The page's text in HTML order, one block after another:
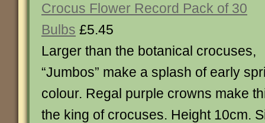
Crocus Flower Record Pack of 30
Bulbs £5.45
Larger than the botanical crocuses,
“Jumbos” make a splash of early
colour. Regal purple crowns make
the king of crocuses. Height 10cm.